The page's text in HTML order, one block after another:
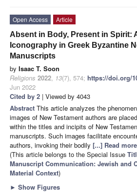
Open Access
Article
Absent in Body, Present in Spirit:
Iconography in Greek Byzantine
Manuscripts
by Isaac T. Soon
Religions 2022, 13(7), 574; https://doi.org/
Jun 2022
Cited by 2 | Viewed by 4043
Abstract This article analyzes the
images of New Testament authors are
within the titles and incipits of New
manuscripts. Such images facilitate
authors, invoking their bodily [...] Read
(This article belongs to the Special Issue
Manuscript Communication: Jewish and
Material Context)
► Show Figures